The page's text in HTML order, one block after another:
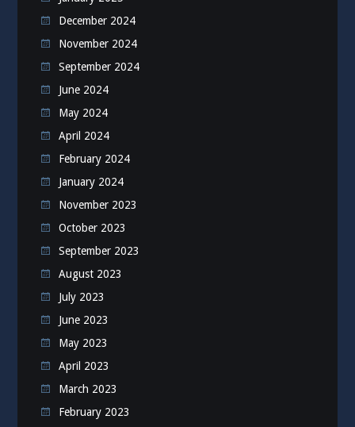
December 2024
November 2024
September 2024
June 2024
May 2024
April 2024
February 2024
January 2024
November 2023
October 2023
September 2023
August 2023
July 2023
June 2023
May 2023
April 2023
March 2023
February 2023